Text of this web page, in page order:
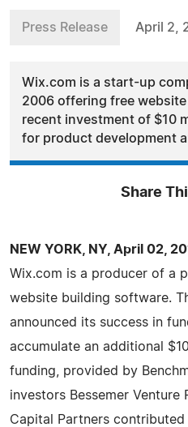
Press Release April 2,
Wix.com is a start-up
2006 offering free
recent investment of $10
for product development
Share
NEW YORK, NY, April 02,
Wix.com is a producer of a
website building software.
announced its success in
accumulate an additional
funding, provided by
investors Bessemer Venture
Capital Partners